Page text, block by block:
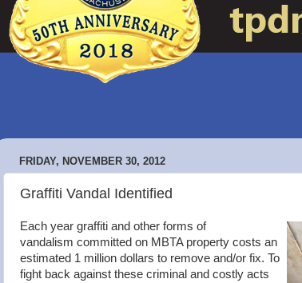
FRIDAY, NOVEMBER 30, 2012
Graffiti Vandal Identified
Each year graffiti and other forms of
vandalism committed on MBTA property costs an
estimated 1 million dollars to remove and/or fix. To
fight back against these criminal and costly acts